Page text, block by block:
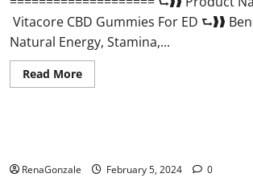
Vitacore CBD Gummies For ED ⮑❱❱
Natural Energy, Stamina,...
Read MoreRead
more
RenaGonzale February 5, 2024 0